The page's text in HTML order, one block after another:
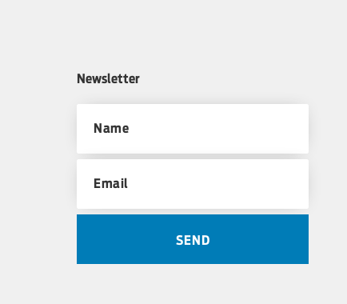
Newsletter